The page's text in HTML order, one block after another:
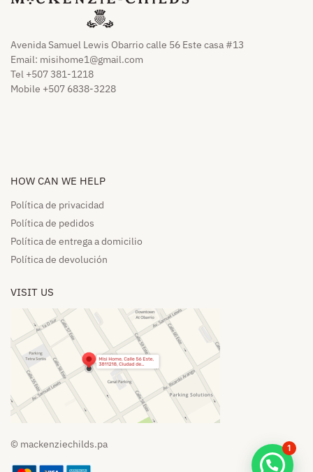
Avenida Samuel Lewis Obarrio calle 56 Este casa #13
Email: misihome1@gmail.com
Tel +507 381-1218
Mobile +507 6838-3228
HOW CAN WE HELP​
Política de privacidad
Política de pedidos​
Política de entrega a domicilio​
Política de devolución​
VISIT US
© mackenziechilds.pa 1